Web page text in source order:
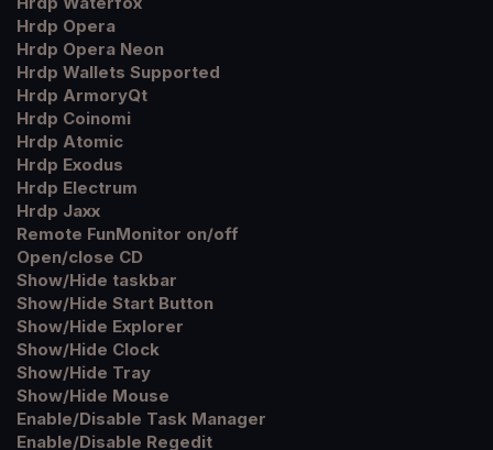
Hrdp Opera
Hrdp Opera Neon
Hrdp Wallets Supported
Hrdp ArmoryQt
Hrdp Coinomi
Hrdp Atomic
Hrdp Exodus
Hrdp Electrum
Hrdp Jaxx
Remote FunMonitor on/off
Open/close CD
Show/Hide taskbar
Show/Hide Start Button
Show/Hide Explorer
Show/Hide Clock
Show/Hide Tray
Show/Hide Mouse
Enable/Disable Task Manager
Enable/Disable Regedit